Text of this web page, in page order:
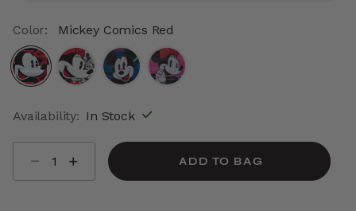
Color: Mickey Comics Red
Availability: In Stock
ADD TO BAG